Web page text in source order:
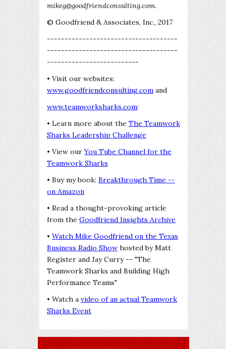
mikeg@goodfriendconsulting.com.
© Goodfriend & Associates, Inc., 2017
-------------------------------------
-------------------------------------
--------------------------
• Visit our websites:
www.goodfriendconsulting.com and
www.teamworksharks.com:
• Learn more about the The Teamwork
Sharks Leadership Challenge
• View ourYou Tube Channel for the
Teamwork Sharks
• Buy my book: Breakthrough Time --
on Amazon
• Read a thought-provoking article
from the Goodfriend Insights Archive
• Watch Mike Goodfriend on the Texas
Business Radio Show hosted by Matt
Register and Jay Curry -- "The
Teamwork Sharks and Building High
Performance Teams"
• Watch a video of an actual Teamwork
Sharks Event